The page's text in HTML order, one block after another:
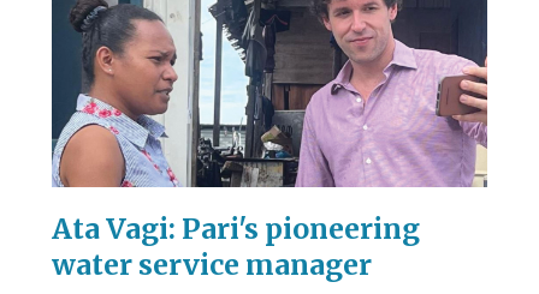
Ata Vagi: Pari's pioneering
water service manager